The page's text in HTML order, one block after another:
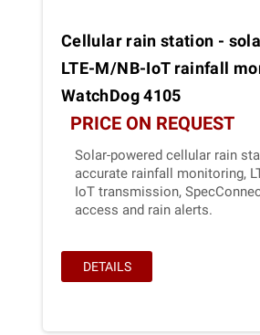
Cellular rain station -
LTE-M/NB-IoT rainfall
WatchDog 4105
PRICE ON REQUEST
Solar-powered cellular rain
accurate rainfall monitoring,
IoT transmission,
access and rain alerts.
DETAILS